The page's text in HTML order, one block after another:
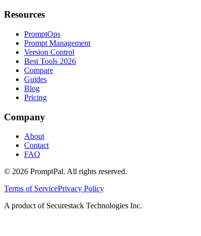
Resources
PromptOps
Prompt Management
Version Control
Best Tools 2026
Compare
Guides
Blog
Pricing
Company
About
Contact
FAQ
© 2026 PromptPal. All rights reserved.
Terms of ServicePrivacy Policy
A product of Securestack Technologies Inc.